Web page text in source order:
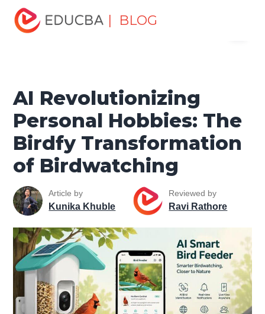
| BLOG
Home
Intelligence Tutorial
AI Revolutionizing Personal Hobbies:
The Birdfy Transformation of Birdwatching
AI Revolutionizing
Personal Hobbies: The
Birdfy Transformation
of Birdwatching
Article by
Kunika Khuble
Reviewed by
Ravi Rathore